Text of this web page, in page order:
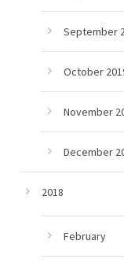
September
October
November
December
2018
February